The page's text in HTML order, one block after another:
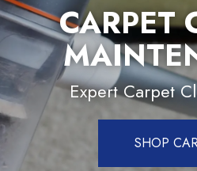
CARPET
Expert Carpet
SHOP